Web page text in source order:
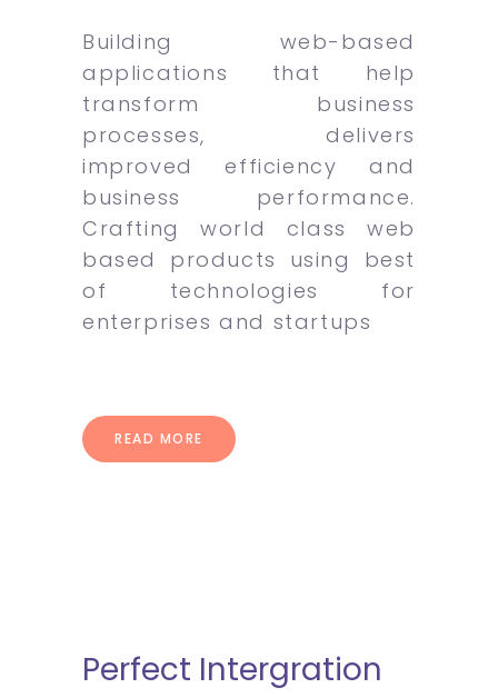
Building web-based
applications that help
transform business
processes, delivers
improved efficiency and
business performance.
Crafting world class web
based products using best
of technologies for
enterprises and startups
READ MORE
Perfect Intergration